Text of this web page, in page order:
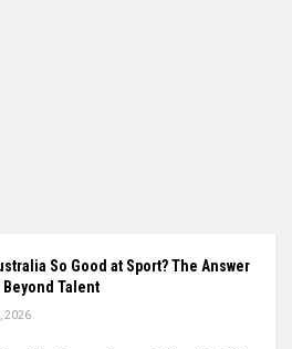
So Good at Sport? The Answer
Beyond Talent
2026